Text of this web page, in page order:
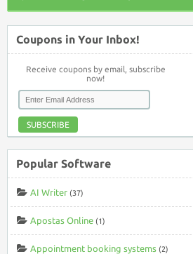
Coupons in Your Inbox!
Receive coupons by email, subscribe
now!
SUBSCRIBE
Popular Software
AI Writer (37)
Apostas Online (1)
Appointment booking systems (2)